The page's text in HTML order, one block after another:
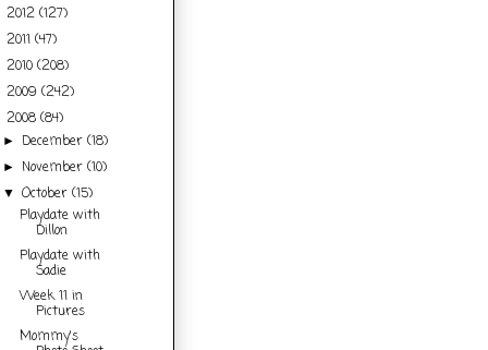
2012 (127)
2011 (47)
2010 (208)
2009 (242)
2008 (84)
►December(18)
►November(10)
▼October(15)
Playdate with
Dillon
Playdate with
Sadie
Week 11 in
Pictures
Mommy's